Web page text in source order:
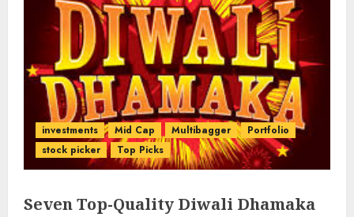
investments Mid Cap Multibagger
Portfolio
stock picker
Top Picks
Seven Top-Quality Diwali Dhamaka